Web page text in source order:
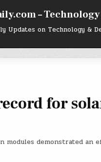
–
Updates on Technology &
for
demonstrated an